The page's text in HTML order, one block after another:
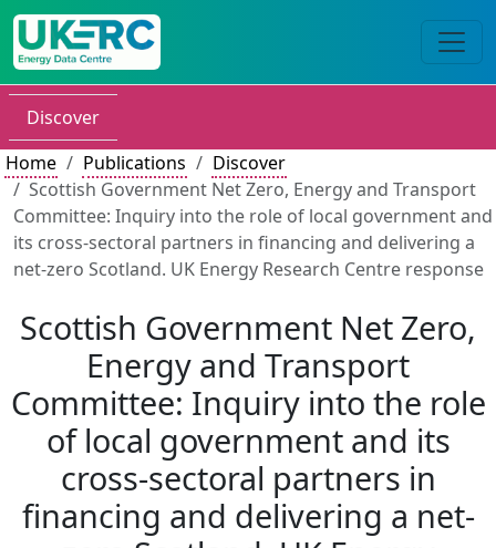
Discover
Home
Publications
Discover
Scottish Government Net Zero, Energy and Transport
Committee: Inquiry into the role of local government and
its cross-sectoral partners in financing and delivering a
net-zero Scotland. UK Energy Research Centre response
Scottish Government Net Zero,
Energy and Transport
Committee: Inquiry into the role
of local government and its
cross-sectoral partners in
financing and delivering a net-